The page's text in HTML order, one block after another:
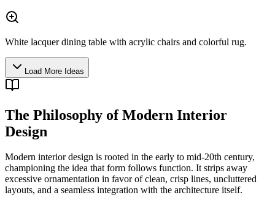
White lacquer dining table with acrylic chairs and colorful rug.
Load More Ideas
The Philosophy of Modern Interior
Design
Modern interior design is rooted in the early to mid-20th century,
championing the idea that form follows function. It strips away
excessive ornamentation in favor of clean, crisp lines, uncluttered
layouts, and a seamless integration with the architecture itself.